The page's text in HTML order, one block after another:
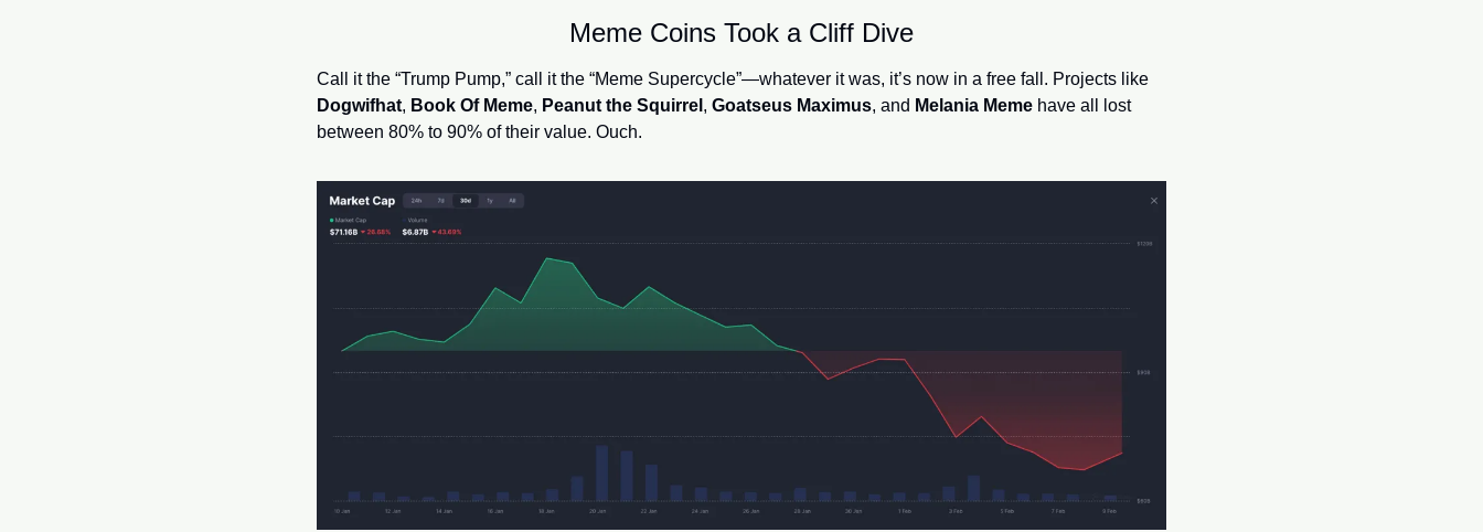
Meme Coins Took a Cliff Dive
Dogwifhat, Book Of Meme, Peanut the Squirrel , Goatseus Maximus, and Melania Meme have all lost
between 80% to 90% of their value. Ouch.